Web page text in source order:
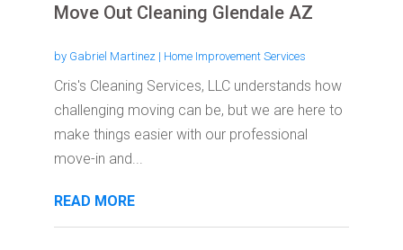
Move Out Cleaning Glendale AZ
by Gabriel Martinez | Home Improvement Services
Cris's Cleaning Services, LLC understands how
challenging moving can be, but we are here to
make things easier with our professional
move-in and...
READ MORE